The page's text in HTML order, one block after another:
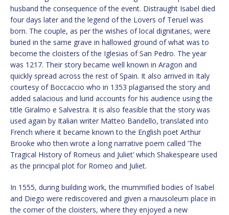
husband the consequence of the event. Distraught Isabel died
four days later and the legend of the Lovers of Teruel was
born. The couple, as per the wishes of local dignitaries, were
buried in the same grave in hallowed ground of what was to
become the cloisters of the Iglesias of San Pedro. The year
was 1217. Their story became well known in Aragon and
quickly spread across the rest of Spain. It also arrived in Italy
courtesy of Boccaccio who in 1353 plagiarised the story and
added salacious and lurid accounts for his audience using the
title Giralmo e Salvestra. It is also feasible that the story was
used again by Italian writer Matteo Bandello, translated into
French where it became known to the English poet Arthur
Brooke who then wrote a long narrative poem called ‘The
Tragical History of Romeus and Juliet’ which Shakespeare used
as the principal plot for Romeo and Juliet.
In 1555, during building work, the mummified bodies of Isabel
and Diego were rediscovered and given a mausoleum place in
the corner of the cloisters, where they enjoyed a new